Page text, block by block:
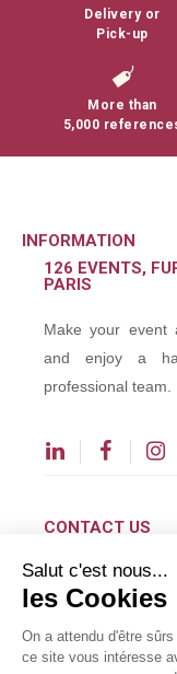
Delivery or
Pick-up
More than
5,000
INFORMATION
126 EVENTS,
PARIS
Make your event
and enjoy a
professional team.
CONTACT US
00 331 484 300
00 33 148 430
Salut c'est nous...
les Cookies
On a attendu d'être
ce site vous intéresse